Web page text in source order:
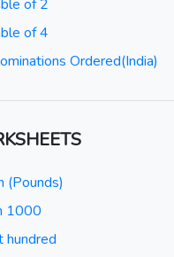
of 2
of 4
Ordered(India)
(Pounds)
1000
hundred